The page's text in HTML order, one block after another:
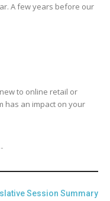
A few years before our
to online retail or
has an impact on your
Session Summary